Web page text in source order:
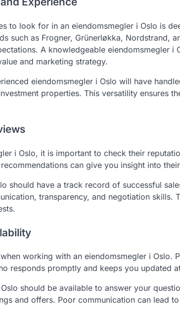
to look for in an eiendomsmegler i Oslo is
such as Frogner, Grünerløkka, Nordstrand,
A knowledgeable eiendomsmegler i
and marketing strategy.
eiendomsmegler i Oslo will have
properties. This versatility ensures
i Oslo, it is important to check their
can give you insight into
should have a track record of successful
transparency, and negotiation skills.
working with an eiendomsmegler i Oslo.
responds promptly and keeps you updated
should be available to answer your
and offers. Poor communication can lead